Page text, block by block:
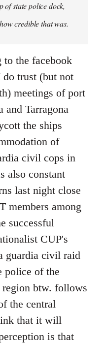
of state police dock,
credible that was.
to the facebook
do trust (but not
meetings of port
and Tarragona
the ships
of
civil cops in
also constant
last night close
members among
successful
CUP's
guardia civil raid
police of the
region btw. follows
the central
that it will
is that